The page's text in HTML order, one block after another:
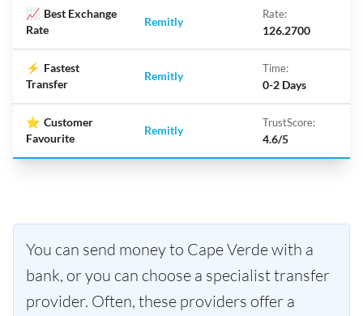
📈 Best Exchange
Rate
Remitly
Rate:
126.2700
⚡ Fastest
Transfer
Remitly
Time:
0-2 Days
⭐ Customer
Favourite
Remitly
TrustScore:
4.6/5
You can send money to Cape Verde with a
bank, or you can choose a specialist transfer
provider. Often, these providers offer a